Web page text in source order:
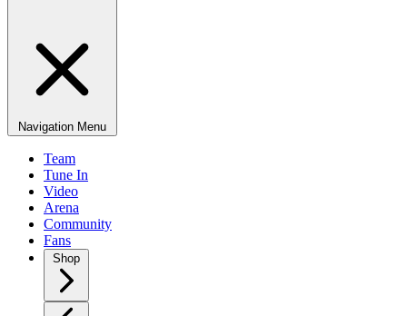
Navigation Menu
Team
Tune In
Video
Arena
Community
Fans
Shop